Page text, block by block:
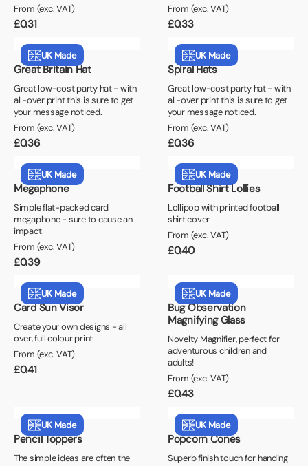
From (exc. VAT)
£0.31
From (exc. VAT)
£0.33
UK Made
Great Britain Hat
Great low-cost party hat - with
all-over print this is sure to get
your message noticed.
From (exc. VAT)
£0.36
UK Made
Spiral Hats
Great low-cost party hat - with
all-over print this is sure to get
your message noticed.
From (exc. VAT)
£0.36
UK Made
Megaphone
Simple flat-packed card
megaphone - sure to cause an
impact
From (exc. VAT)
£0.39
UK Made
Football Shirt Lollies
Lollipop with printed football
shirt cover
From (exc. VAT)
£0.40
UK Made
Card Sun Visor
Create your own designs - all
over, full colour print
From (exc. VAT)
£0.41
UK Made
Bug Observation
Magnifying Glass
Novelty Magnifier, perfect for
adventurous children and
adults!
From (exc. VAT)
£0.43
UK Made
Pencil Toppers
The simple ideas are often the
UK Made
Popcorn Cones
Superb finish touch for handing